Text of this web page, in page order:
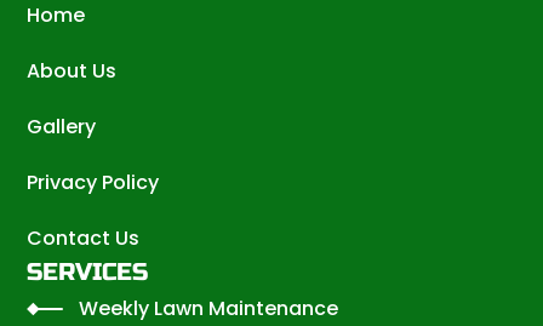
Home
About Us
Gallery
Privacy Policy
Contact Us
SERVICES
Weekly Lawn Maintenance